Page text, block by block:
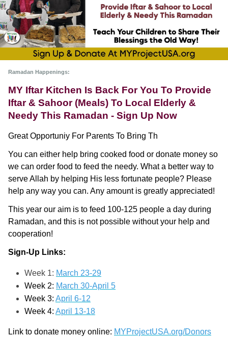
Ramadan Happenings:
MY Iftar Kitchen Is Back For You To Provide
Iftar & Sahoor (Meals) To Local Elderly &
Needy This Ramadan - Sign Up Now
Great Opportuniy For Parents To Bring Th
You can either help bring cooked food or donate money so
we can order food to feed the needy. What a better way to
serve Allah by helping His less fortunate people? Please
help any way you can. Any amount is greatly appreciated!
This year our aim is to feed 100-125 people a day during
Ramadan, and this is not possible without your help and
cooperation!
Sign-Up Links:
Week 1: March 23-29
Week 2: March 30-April 5
Week 3: April 6-12
Week 4: April 13-18
Link to donate money online: MYProjectUSA.org/Donors